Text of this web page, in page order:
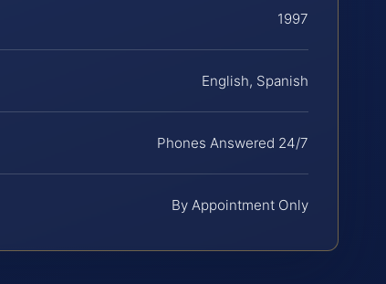
1997
English, Spanish
Phones Answered 24/7
By Appointment Only